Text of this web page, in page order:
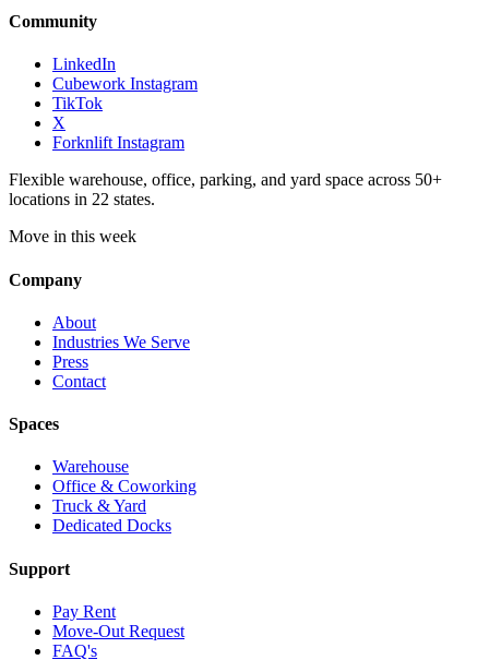
Community
LinkedIn
Cubework Instagram
TikTok
X
Forknlift Instagram
Flexible warehouse, office, parking, and yard space across 50+
locations in 22 states.
Move in this week
Company
About
Industries We Serve
Press
Contact
Spaces
Warehouse
Office & Coworking
Truck & Yard
Dedicated Docks
Support
Pay Rent
Move-Out Request
FAQ's